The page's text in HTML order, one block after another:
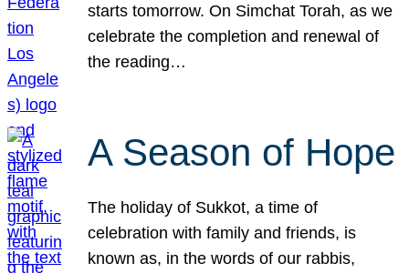
starts tomorrow. On Simchat Torah, as we
celebrate the completion and renewal of
the reading…
A Season of Hope
The holiday of Sukkot, a time of
celebration with family and friends, is
known as, in the words of our rabbis,